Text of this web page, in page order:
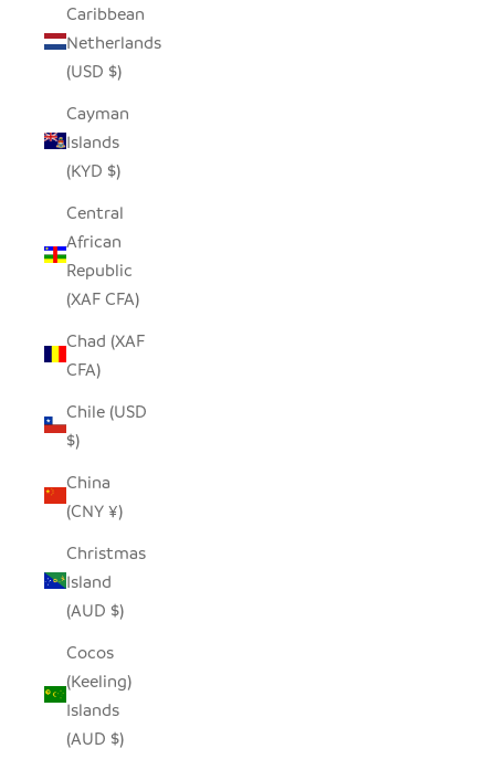
Caribbean
Netherlands
(USD $)
Cayman
Islands
(KYD $)
Central
African
Republic
(XAF CFA)
Chad (XAF
CFA)
Chile (USD
$)
China
(CNY ¥)
Christmas
Island
(AUD $)
Cocos
(Keeling)
Islands
(AUD $)